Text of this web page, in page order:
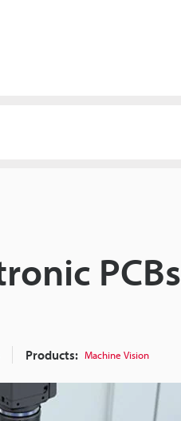
PCBs
Products: Machine Vision